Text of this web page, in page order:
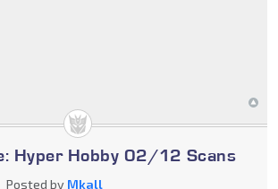
Hyper Hobby 02/12 Scans
Posted by Mkall